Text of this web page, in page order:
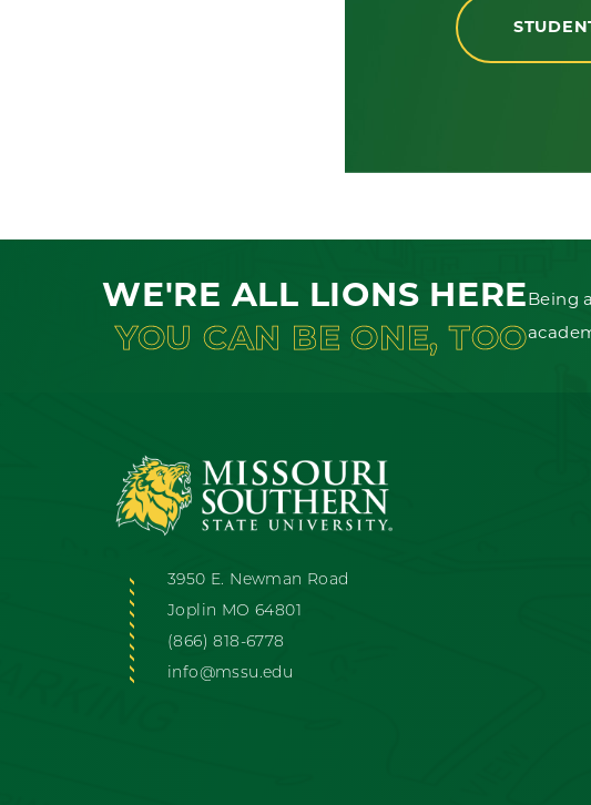
WE'RE ALL LIONS HERE
YOU CAN BE ONE, TOO
Being
3950 E. Newman Road
Joplin MO 64801
(866) 818-6778
info@mssu.edu